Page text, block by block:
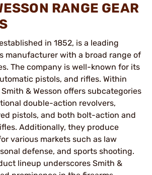
RANGE GEAR
in 1852, is a leading
manufacturer with a broad range of
The company is well-known for its
pistols, and rifles. Within
& Wesson offers subcategories
double-action revolvers,
pistols, and both bolt-action and
Additionally, they produce
various markets such as law
defense, and sports shooting.
lineup underscores Smith &